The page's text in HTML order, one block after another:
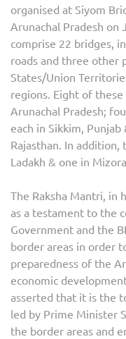
organised at Siyom
Arunachal Pradesh on
comprise 22 bridges,
roads and three other
States/Union
regions. Eight of
Arunachal Pradesh;
each in Sikkim,
Rajasthan. In
Ladakh & one in
The Raksha Mantri, in
as a testament to the
Government and the
border areas in order
preparedness of the
economic
asserted that it is the
led by Prime Minister
the border areas and